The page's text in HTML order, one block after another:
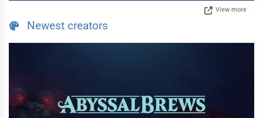
View more
Newest creators